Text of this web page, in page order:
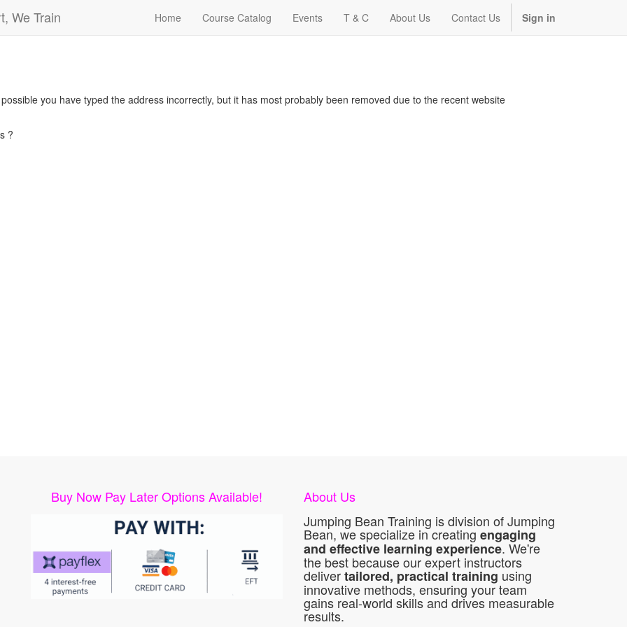
We Train Home Course Catalog Events T & C About Us Contact Us Sign in
you have typed the address incorrectly, but it has most probably been removed due to the recent website
?
Buy Now Pay Later Options Available!
About Us
Jumping Bean Training is division of Jumping
Bean, we specialize in creating engaging
and effective learning experience. We're
the best because our expert instructors
delivertailored, practical training using
innovative methods, ensuring your team
gains real-world skills and drives measurable
results.